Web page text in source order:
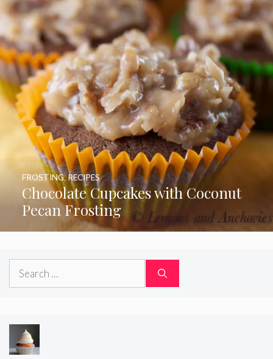
Chocolate Cupcakes with Coconut
Pecan Frosting
FROSTING,RECIPES
Search